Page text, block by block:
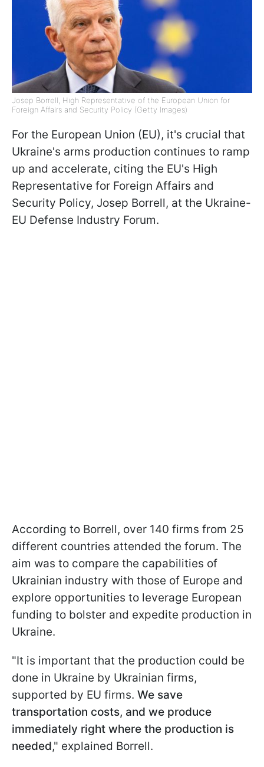
Josep Borrell, High Representative of the European Union for
Foreign Affairs and Security Policy (Getty Images)
For the European Union (EU), it's crucial that
Ukraine's arms production continues to ramp
up and accelerate, citing the EU's High
Representative for Foreign Affairs and
Security Policy, Josep Borrell, at the Ukraine-
EU Defense Industry Forum.
According to Borrell, over 140 firms from 25
different countries attended the forum. The
aim was to compare the capabilities of
Ukrainian industry with those of Europe and
explore opportunities to leverage European
funding to bolster and expedite production in
Ukraine.
"It is important that the production could be
done in Ukraine by Ukrainian firms,
supported by EU firms. We save
transportation costs, and we produce
immediately right where the production is
needed," explained Borrell.